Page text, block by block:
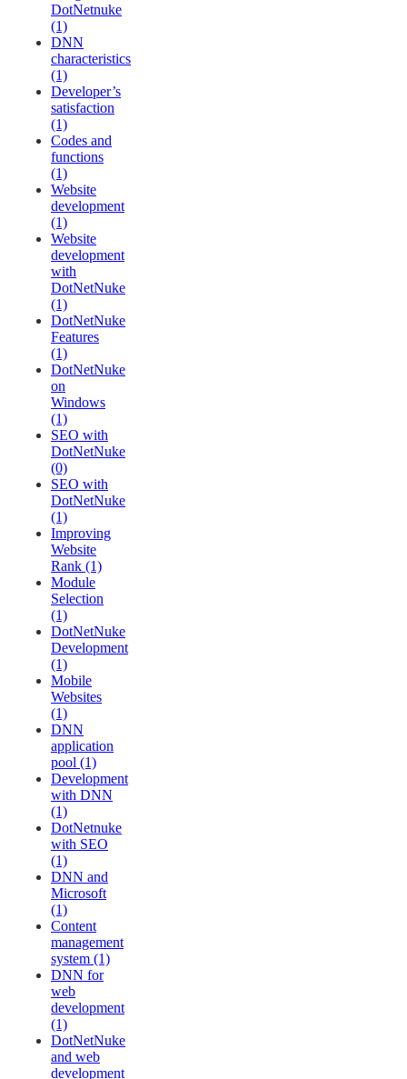
DotNetnuke
(1)
DNN
characteristics
(1)
Developer’s
satisfaction
(1)
Codes and
functions
(1)
Website
development
(1)
Website
development
with
DotNetNuke
(1)
DotNetNuke
Features
(1)
DotNetNuke
on
Windows
(1)
SEO with
DotNetNuke
(0)
SEO with
DotNetNuke
(1)
Improving
Website
Rank (1)
Module
Selection
(1)
DotNetNuke
Development
(1)
Mobile
Websites
(1)
DNN
application
pool (1)
Development
with DNN
(1)
DotNetnuke
with SEO
(1)
DNN and
Microsoft
(1)
Content
management
system (1)
DNN for
web
development
(1)
DotNetNuke
and web
development